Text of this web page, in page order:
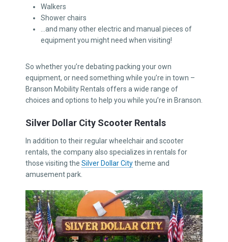
Walkers
Shower chairs
…and many other electric and manual pieces of
equipment you might need when visiting!
So whether you’re debating packing your own
equipment, or need something while you’re in town –
Branson Mobility Rentals offers a wide range of
choices and options to help you while you’re in Branson.
Silver Dollar City Scooter Rentals
In addition to their regular wheelchair and scooter
rentals, the company also specializes in rentals for
those visiting the Silver Dollar Citytheme and
amusement park.